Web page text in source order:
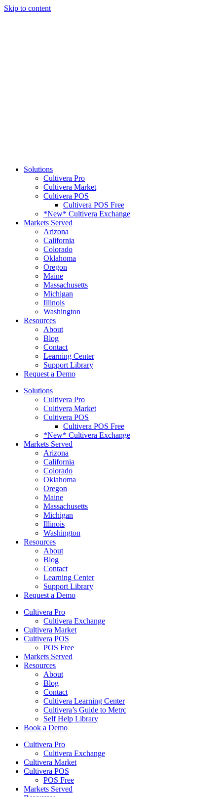
Skip to content
Solutions
Cultivera Pro
Cultivera Market
Cultivera POS
Cultivera POS Free
*New* Cultivera Exchange
Markets Served
Arizona
California
Colorado
Oklahoma
Oregon
Maine
Massachusetts
Michigan
Illinois
Washington
Resources
About
Blog
Contact
Learning Center
Support Library
Request a Demo
Solutions
Cultivera Pro
Cultivera Market
Cultivera POS
Cultivera POS Free
*New* Cultivera Exchange
Markets Served
Arizona
California
Colorado
Oklahoma
Oregon
Maine
Massachusetts
Michigan
Illinois
Washington
Resources
About
Blog
Contact
Learning Center
Support Library
Request a Demo
Cultivera Pro
Cultivera Exchange
Cultivera Market
Cultivera POS
POS Free
Markets Served
Resources
About
Blog
Contact
Cultivera Learning Center
Cultivera’s Guide to Metrc
Self Help Library
Book a Demo
Cultivera Pro
Cultivera Exchange
Cultivera Market
Cultivera POS
POS Free
Markets Served